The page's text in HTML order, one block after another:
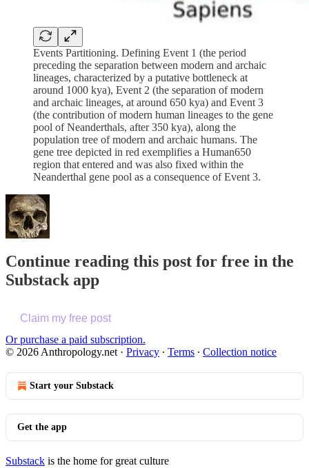
Events Partitioning. Defining Event 1 (the period
preceding the separation between modern and archaic
lineages, characterized by a putative bottleneck at
around 1000 kya), Event 2 (the separation of modern
and archaic lineages, at around 650 kya) and Event 3
(the contribution of modern human lineages to the gene
pool of Neanderthals, after 350 kya), along the
population tree of modern and archaic humans. The
gene tree depicted in red exemplifies a Human650
region that entered and was also fixed within the
Neanderthal gene pool as a consequence of Event 3.
Continue reading this post for free in the
Substack app
Claim my free post
Or purchase a paid subscription.
© 2026 Anthropology.net · Privacy ∙ Terms ∙ Collection notice
Start your Substack
Get the app
Substack is the home for great culture